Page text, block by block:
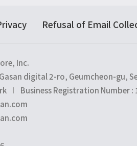
Refusal of Email
Inc.
digital 2-ro, Geumcheon-gu,
Business Registration Number